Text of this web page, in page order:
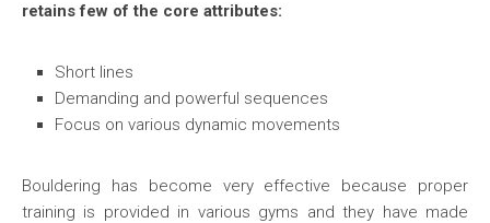
retains few of the core attributes:
Short lines
Demanding and powerful sequences
Focus on various dynamic movements
Bouldering has become very effective because proper
training is provided in various gyms and they have made